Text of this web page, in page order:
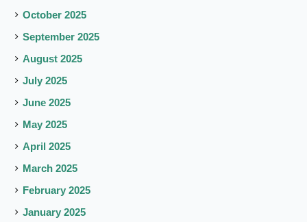
October 2025
September 2025
August 2025
July 2025
June 2025
May 2025
April 2025
March 2025
February 2025
January 2025